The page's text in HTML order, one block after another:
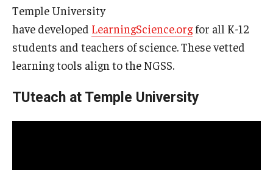
Temple University
have developed LearningScience.orgfor all K-12
students and teachers of science. These vetted
learning tools align to the NGSS.
TUteach at Temple University